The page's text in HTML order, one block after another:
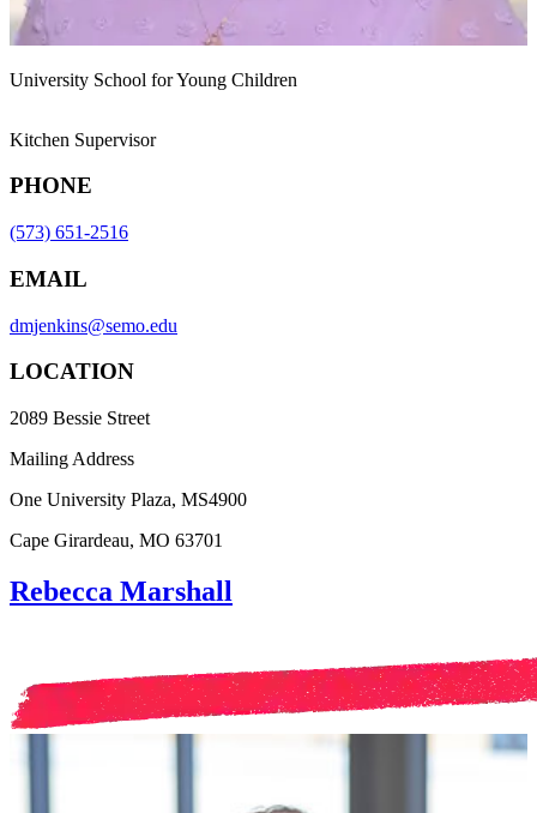
University School for Young Children
Kitchen Supervisor
PHONE
(573) 651-2516
EMAIL
dmjenkins@semo.edu
LOCATION
2089 Bessie Street
Mailing Address
One University Plaza, MS4900
Cape Girardeau, MO 63701
Rebecca Marshall